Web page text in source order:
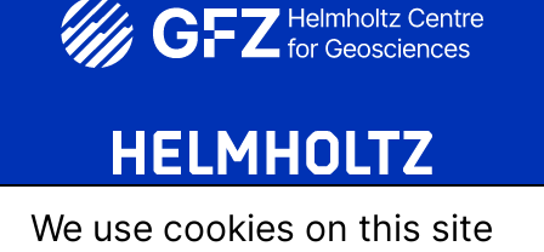
We use cookies on this site